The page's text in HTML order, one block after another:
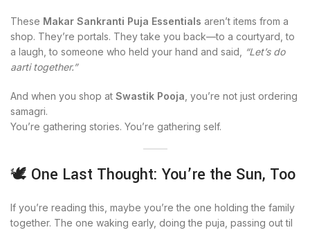
These Makar Sankranti Puja Essentials aren’t items from a
shop. They’re portals. They take you back—to a courtyard, to
a laugh, to someone who held your hand and said,
“Let’s do
aarti together.”
And when you shop at Swastik Pooja , you’re not just ordering
samagri.
You’re gathering stories. You’re gathering self.
🕊️ One Last Thought: You’re the Sun, Too
If you’re reading this, maybe you’re the one holding the family
together. The one waking early, doing the puja, passing out til